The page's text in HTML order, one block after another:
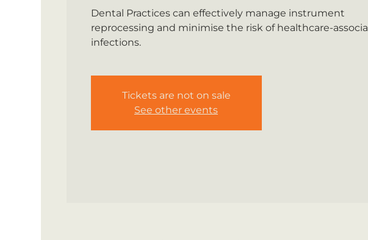
Dental Practices can effectively manage instrument
reprocessing and minimise the risk of healthcare-
infections.
Tickets are not on sale
See other events